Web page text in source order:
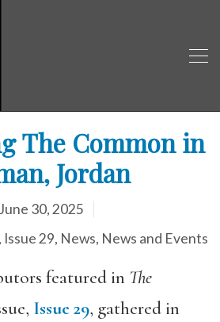
The Common in
Jordan
June 30, 2025
, Issue 29, News, News and Events
featured in The
Issue 29, gathered in